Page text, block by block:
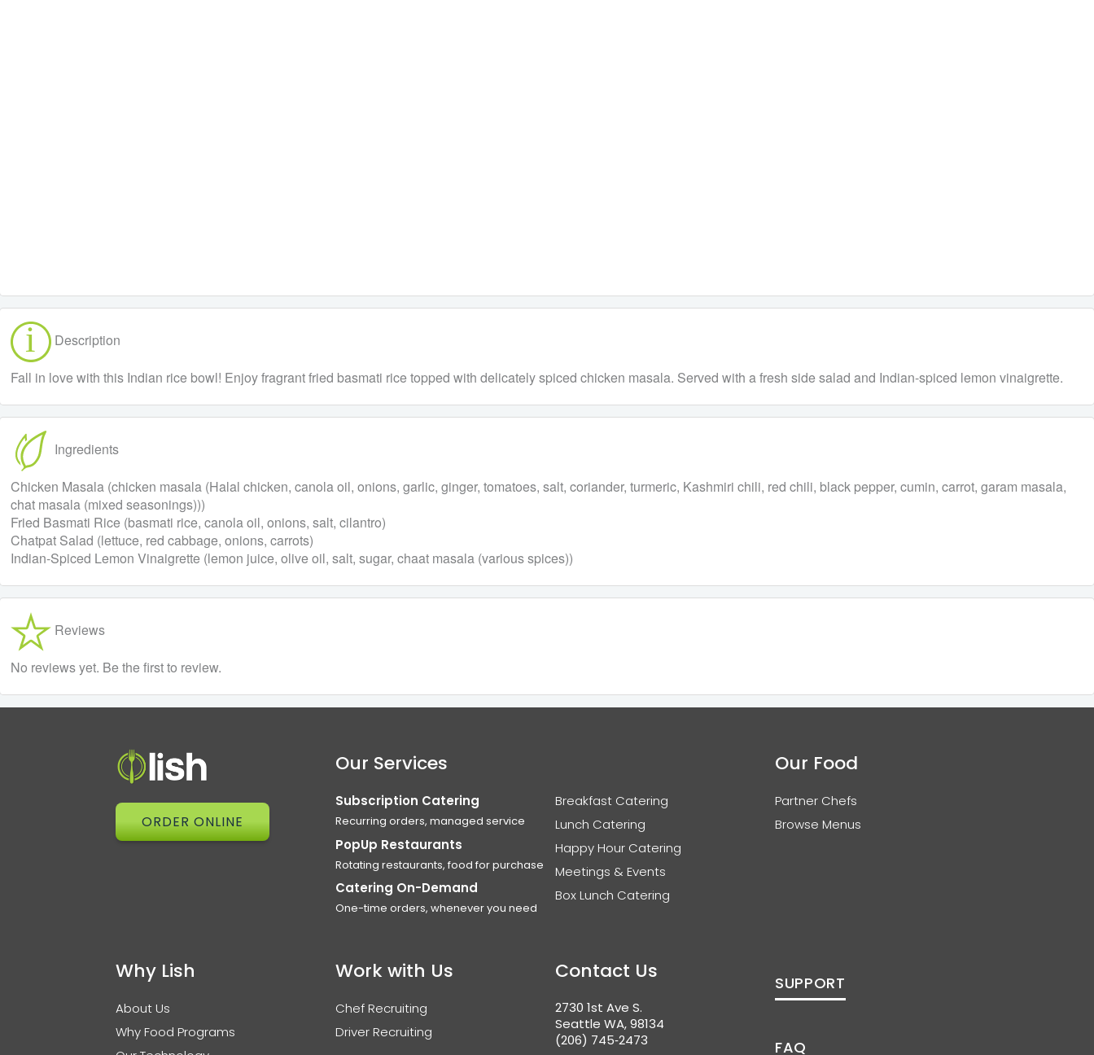
Description
Fall in love with this Indian rice bowl! Enjoy fragrant fried basmati rice topped with delicately spiced chicken masala. Served with a fresh side salad and Indian-spiced lemon vinaigrette.
Ingredients
Chicken Masala (chicken masala (Halal chicken, canola oil, onions, garlic, ginger, tomatoes, salt, coriander, turmeric, Kashmiri chili, red chili, black pepper, cumin, carrot, garam masala,
chat masala (mixed seasonings)))
Fried Basmati Rice (basmati rice, canola oil, onions, salt, cilantro)
Chatpat Salad (lettuce, red cabbage, onions, carrots)
Indian-Spiced Lemon Vinaigrette (lemon juice, olive oil, salt, sugar, chaat masala (various spices))
Reviews
No reviews yet. Be the first to review.
ORDER ONLINE
Our Services
Subscription Catering
Recurring orders, managed service
PopUp Restaurants
Rotating restaurants, food for purchase
Catering On-Demand
One-time orders, whenever you need
Breakfast Catering
Lunch Catering
Happy Hour Catering
Meetings & Events
Box Lunch Catering
Our Food
Partner Chefs
Browse Menus
Why Lish
About Us
Why Food Programs
Work with Us
Chef Recruiting
Driver Recruiting
Contact Us
2730 1st Ave S.
Seattle WA, 98134
(206) 745‑2473
SUPPORT
FAQ